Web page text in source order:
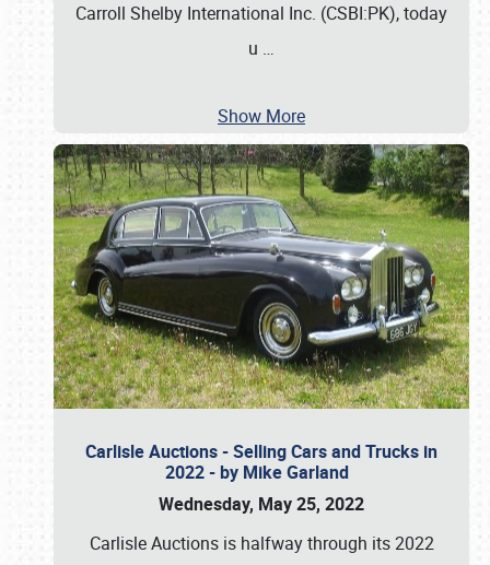
Carroll Shelby International Inc. (CSBI:PK), today
u …
Show More
Carlisle Auctions - Selling Cars and Trucks in
2022 - by Mike Garland
Wednesday, May 25, 2022
Carlisle Auctions is halfway through its 2022